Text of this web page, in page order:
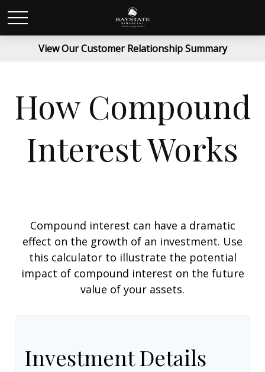
View Our Customer Relationship Summary
How Compound
Interest Works
Compound interest can have a dramatic
effect on the growth of an investment. Use
this calculator to illustrate the potential
impact of compound interest on the future
value of your assets.
Investment Details